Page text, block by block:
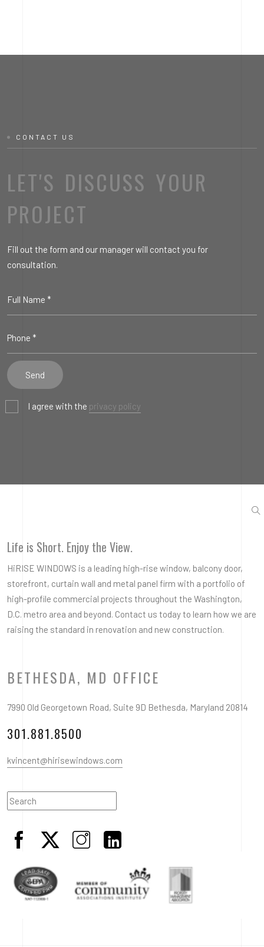
CONTACT US
LET'S DISCUSS YOUR
PROJECT
Fill out the form and our manager will contact you for
consultation.
I agree with the privacy policy
Life is Short. Enjoy the View.
HiRISE WINDOWS is a leading high-rise window, balcony door,
storefront, curtain wall and metal panel firm with a portfolio of
high-profile commercial projects throughout the Washington,
D.C. metro area and beyond. Contact us today to learn how we are
raising the standard in renovation and new construction.
BETHESDA, MD OFFICE
7990 Old Georgetown Road, Suite 9D Bethesda, Maryland 20814
301.881.8500
kvincent@hirisewindows.com